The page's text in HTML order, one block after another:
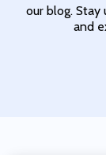
our blog.
and